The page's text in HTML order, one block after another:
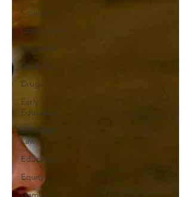
College
Coronavirus
Discipline
Disability
Drugs
Early
Education
Education
Law
Education
Equity
Games